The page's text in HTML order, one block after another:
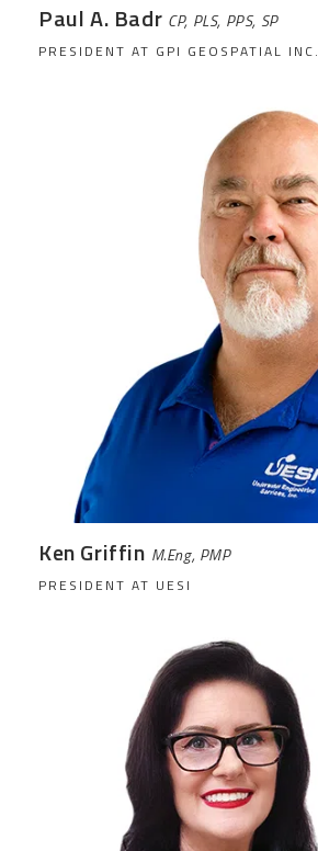
Paul A. Badr CP, PLS, PPS, SP
PRESIDENT AT GPI GEOSPATIAL INC.
Ken Griffin M.Eng, PMP
PRESIDENT AT UESI